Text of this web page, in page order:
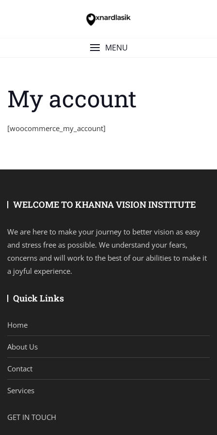
MENU
My account
[woocommerce_my_account]
WELCOME TO KHANNA VISION INSTITUTE
We are here to make your journey to better vision as easy
and stress free as possible. We understand your fears,
concerns and will work to the best of our abilities to make it
a joyful experience.
Quick Links
Home
About Us
Contact
Services
GET IN TOUCH